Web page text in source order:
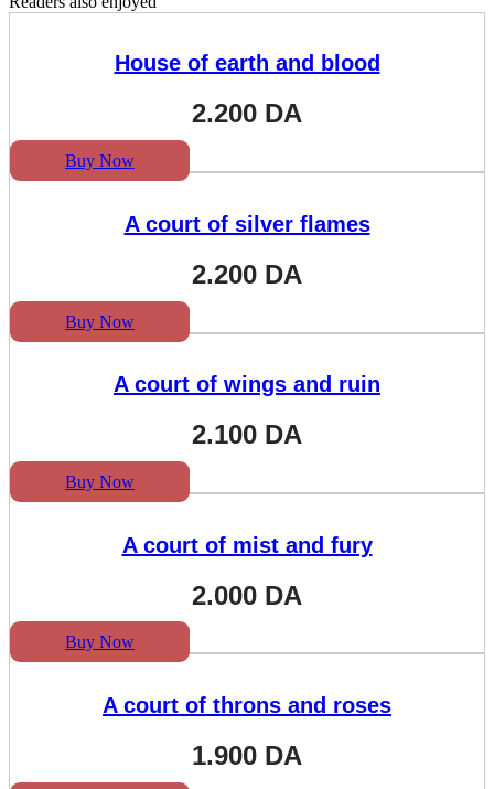
House of earth and blood
2.200 DA
Buy Now
A court of silver flames
2.200 DA
Buy Now
A court of wings and ruin
2.100 DA
Buy Now
A court of mist and fury
2.000 DA
Buy Now
A court of throns and roses
1.900 DA